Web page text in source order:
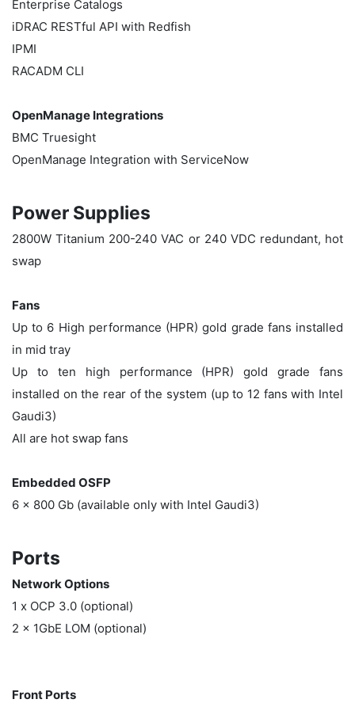
Enterprise Catalogs
iDRAC RESTful API with Redfish
IPMI
RACADM CLI
OpenManage Integrations
BMC Truesight
OpenManage Integration with ServiceNow
Power Supplies
2800W Titanium 200-240 VAC or 240 VDC redundant, hot
swap
Fans
Up to 6 High performance (HPR) gold grade fans installed
in mid tray
Up to ten high performance (HPR) gold grade fans
installed on the rear of the system (up to 12 fans with Intel
Gaudi3)
All are hot swap fans
Embedded OSFP
6 x 800 Gb (available only with Intel Gaudi3)
Ports
Network Options
1 x OCP 3.0 (optional)
2 x 1GbE LOM (optional)
Front Ports